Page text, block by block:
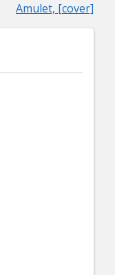
Amulet, [cover]